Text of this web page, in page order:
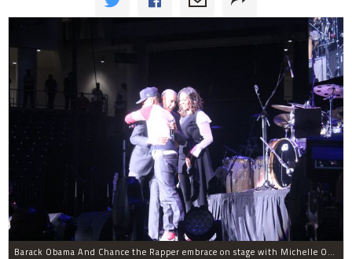
Barack Obama And Chance the Rapper embrace on stage with Michelle Obama at the Obama Foundation Summit.